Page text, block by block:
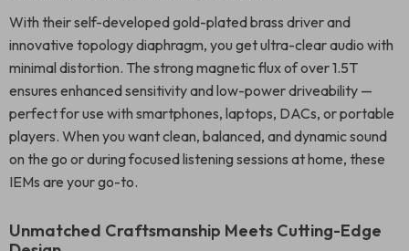
With their self-developed gold-plated brass driver and
innovative topology diaphragm, you get ultra-clear audio with
minimal distortion. The strong magnetic flux of over 1.5T
ensures enhanced sensitivity and low-power driveability —
perfect for use with smartphones, laptops, DACs, or portable
players. When you want clean, balanced, and dynamic sound
on the go or during focused listening sessions at home, these
IEMs are your go-to.
Unmatched Craftsmanship Meets Cutting-Edge